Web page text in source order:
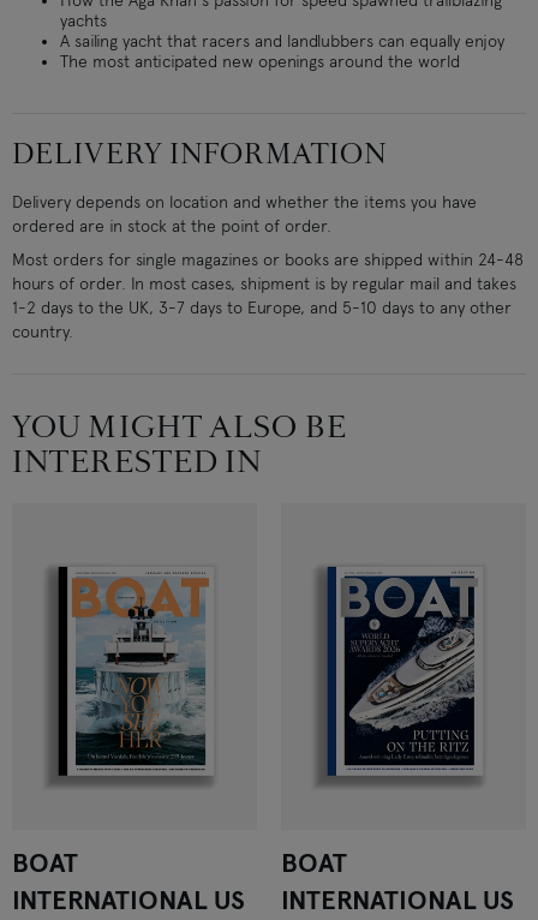
yachts
A sailing yacht that racers and landlubbers can equally enjoy
The most anticipated new openings around the world
DELIVERY INFORMATION
Delivery depends on location and whether the items you have
ordered are in stock at the point of order.
Most orders for single magazines or books are shipped within 24-48
hours of order. In most cases, shipment is by regular mail and takes
1-2 days to the UK, 3-7 days to Europe, and 5-10 days to any other
country.
YOU MIGHT ALSO BE
INTERESTED IN
BOAT
INTERNATIONAL US
BOAT
INTERNATIONAL US